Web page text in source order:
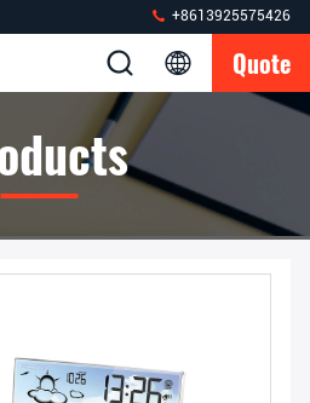
+8613925575426
Quote